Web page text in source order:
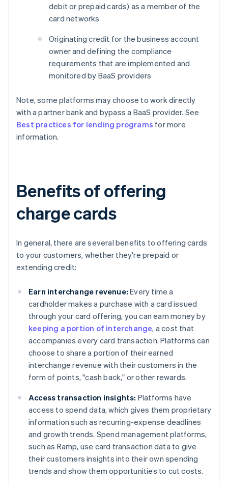
debit or prepaid cards) as a member of the
card networks
Originating credit for the business account
owner and defining the compliance
requirements that are implemented and
monitored by BaaS providers
Note, some platforms may choose to work directly
with a partner bank and bypass a BaaS provider. See
Best practices for lending programs for more
information.
Benefits of offering
charge cards
In general, there are several benefits to offering cards
to your customers, whether they're prepaid or
extending credit:
Earn interchange revenue: Every time a
cardholder makes a purchase with a card issued
through your card offering, you can earn money by
keeping a portion of interchange, a cost that
accompanies every card transaction. Platforms can
choose to share a portion of their earned
interchange revenue with their customers in the
form of points, "cash back," or other rewards.
Access transaction insights: Platforms have
access to spend data, which gives them proprietary
information such as recurring-expense deadlines
and growth trends. Spend management platforms,
such as Ramp, use card transaction data to give
their customers insights into their own spending
trends and show them opportunities to cut costs.